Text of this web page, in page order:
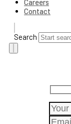
Contact
Search